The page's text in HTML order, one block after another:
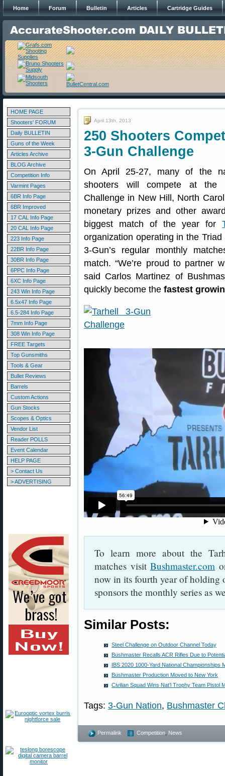
Home Forum Bulletin Articles Cartridge Guides
HOME PAGE
Shooters' FORUM
Daily BULLETIN
Guns of the Week
Articles Archive
BLOG Archive
Competition Info
Varmint Pages
6BR Info Page
6BR Improved
17 CAL Info Page
20 CAL Info Page
223 Info Page
22BR Info Page
30BR Info Page
6PPC Info Page
6XC Info Page
243 Win Info Page
6.5x47 Info Page
6.5-284 Info Page
7mm Info Page
308 Win Info Page
FREE Targets
Top Gunsmiths
Tools & Gear
Bullet Reviews
Barrels
Custom Actions
Gun Stocks
Scopes & Optics
Vendor List
Reader POLLS
Event Calendar
HELP PAGE
> Contact Us
> ADVERTISING
April 13th, 2013
250 Shooters
3-Gun Challenge
On April 25-27, many of the
shooters will compete at the
Challenge in New Hill, North
monetary prizes and other
biggest match of the year for
organization operating in the
3-Gun’s regular monthly
match. “We’re proud to partner
said Carlos Martinez of
quickly become the fastest
To learn more about the
matches visitBushmaster.com
now in its fourth year of holding
sponsors the monthly series as
Similar Posts:
Steel Challenge on Outdoor Channel Today
Bushmaster Recalls ACR Rifles Due to
IBS 2020 1000-Yard National Championships
Bushmaster Production Moved to New York
Civilian Squad Wins Nat’l Trophy Team Pistol
Tags: 3-Gun Nation, Bushmaster
Permalink Competition News